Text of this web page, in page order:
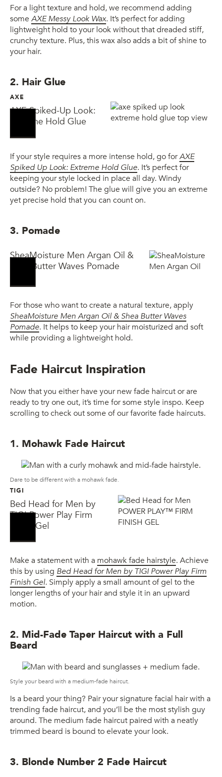
For a light texture and hold, we recommend adding
some AXE Messy Look Wax. It’s perfect for adding
lightweight hold to your look without that dreaded stiff,
crunchy texture. Plus, this wax also adds a bit of shine to
your hair.
2. Hair Glue
AXE
AXE Spiked-Up Look:
Extreme Hold Glue
If your style requires a more intense hold, go forAXE
Spiked Up Look: Extreme Hold Glue. It’s perfect for
keeping your style locked in place all day. Windy
outside? No problem! The glue will give you an extreme
yet precise hold that you can count on.
3. Pomade
SheaMoisture Men Argan Oil &
Shea Butter Waves Pomade
For those who want to create a natural texture, apply
SheaMoisture Men Argan Oil & Shea Butter Waves
Pomade. It helps to keep your hair moisturized and soft
while providing a lightweight hold.
Fade Haircut Inspiration
Now that you either have your new fade haircut or are
ready to try one out, it’s time for some style inspo. Keep
scrolling to check out some of our favorite fade haircuts.
1. Mohawk Fade Haircut
Dare to be different with a mohawk fade.
TIGI
Bed Head for Men by
TIGI Power Play Firm
Finish Gel
Make a statement with a mohawk fade hairstyle. Achieve
this by using Bed Head for Men by TIGI Power Play Firm
Finish Gel. Simply apply a small amount of gel to the
longer lengths of your hair and style it in an upward
motion.
2. Mid-Fade Taper Haircut with a Full
Beard
Style your beard with a medium-fade haircut.
Is a beard your thing? Pair your signature facial hair with a
trending fade haircut, and you’ll be the most stylish guy
around. The medium fade haircut paired with a neatly
trimmed beard is bound to elevate your look.
3. Blonde Number 2 Fade Haircut